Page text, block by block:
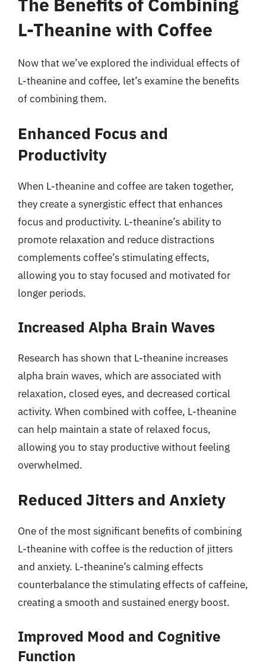
L-Theanine with Coffee
Now that we’ve explored the individual effects of
L-theanine and coffee, let’s examine the benefits
of combining them.
Enhanced Focus and
Productivity
When L-theanine and coffee are taken together,
they create a synergistic effect that enhances
focus and productivity. L-theanine’s ability to
promote relaxation and reduce distractions
complements coffee’s stimulating effects,
allowing you to stay focused and motivated for
longer periods.
Increased Alpha Brain Waves
Research has shown that L-theanine increases
alpha brain waves, which are associated with
relaxation, closed eyes, and decreased cortical
activity. When combined with coffee, L-theanine
can help maintain a state of relaxed focus,
allowing you to stay productive without feeling
overwhelmed.
Reduced Jitters and Anxiety
One of the most significant benefits of combining
L-theanine with coffee is the reduction of jitters
and anxiety. L-theanine’s calming effects
counterbalance the stimulating effects of caffeine,
creating a smooth and sustained energy boost.
Improved Mood and Cognitive
Function